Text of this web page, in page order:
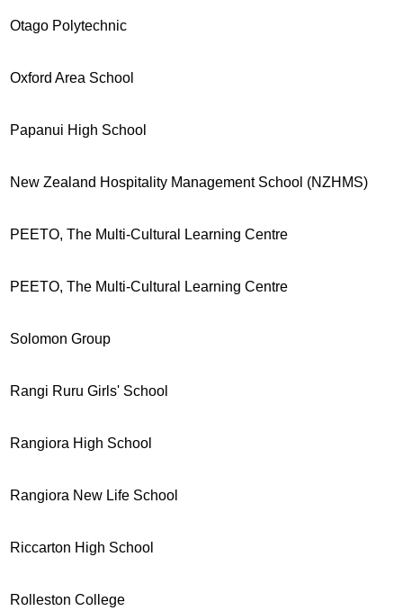
Otago Polytechnic
Oxford Area School
Papanui High School
New Zealand Hospitality Management School (NZHMS)
PEETO, The Multi-Cultural Learning Centre
PEETO, The Multi-Cultural Learning Centre
Solomon Group
Rangi Ruru Girls' School
Rangiora High School
Rangiora New Life School
Riccarton High School
Rolleston College